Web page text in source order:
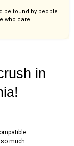
be found by people
who care.
in
much